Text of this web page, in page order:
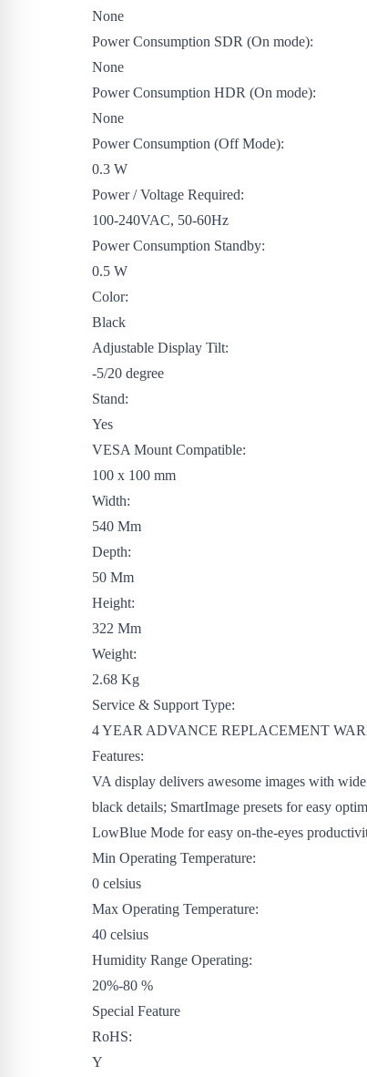
None
Power Consumption SDR (On mode):
None
Power Consumption HDR (On mode):
None
Power Consumption (Off Mode):
0.3 W
Power / Voltage Required:
100-240VAC, 50-60Hz
Power Consumption Standby:
0.5 W
Color:
Black
Adjustable Display Tilt:
-5/20 degree
Stand:
Yes
VESA Mount Compatible:
100 x 100 mm
Width:
540 Mm
Depth:
50 Mm
Height:
322 Mm
Weight:
2.68 Kg
Service & Support Type:
4 YEAR ADVANCE REPLACEMENT
Features:
VA display delivers awesome images with
black details; SmartImage presets for easy
LowBlue Mode for easy on-the-eyes
Min Operating Temperature:
0 celsius
Max Operating Temperature:
40 celsius
Humidity Range Operating:
20%-80 %
Special Feature
RoHS:
Y